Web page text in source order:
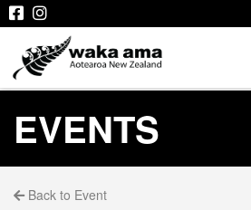
EVENTS
Back to Event